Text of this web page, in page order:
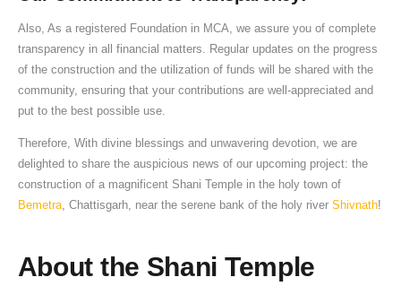
Also, As a registered Foundation in MCA, we assure you of complete
transparency in all financial matters. Regular updates on the progress
of the construction and the utilization of funds will be shared with the
community, ensuring that your contributions are well-appreciated and
put to the best possible use.
Therefore, With divine blessings and unwavering devotion, we are
delighted to share the auspicious news of our upcoming project: the
construction of a magnificent Shani Temple in the holy town of
Bemetra, Chattisgarh, near the serene bank of the holy river Shivnath!
About the Shani Temple